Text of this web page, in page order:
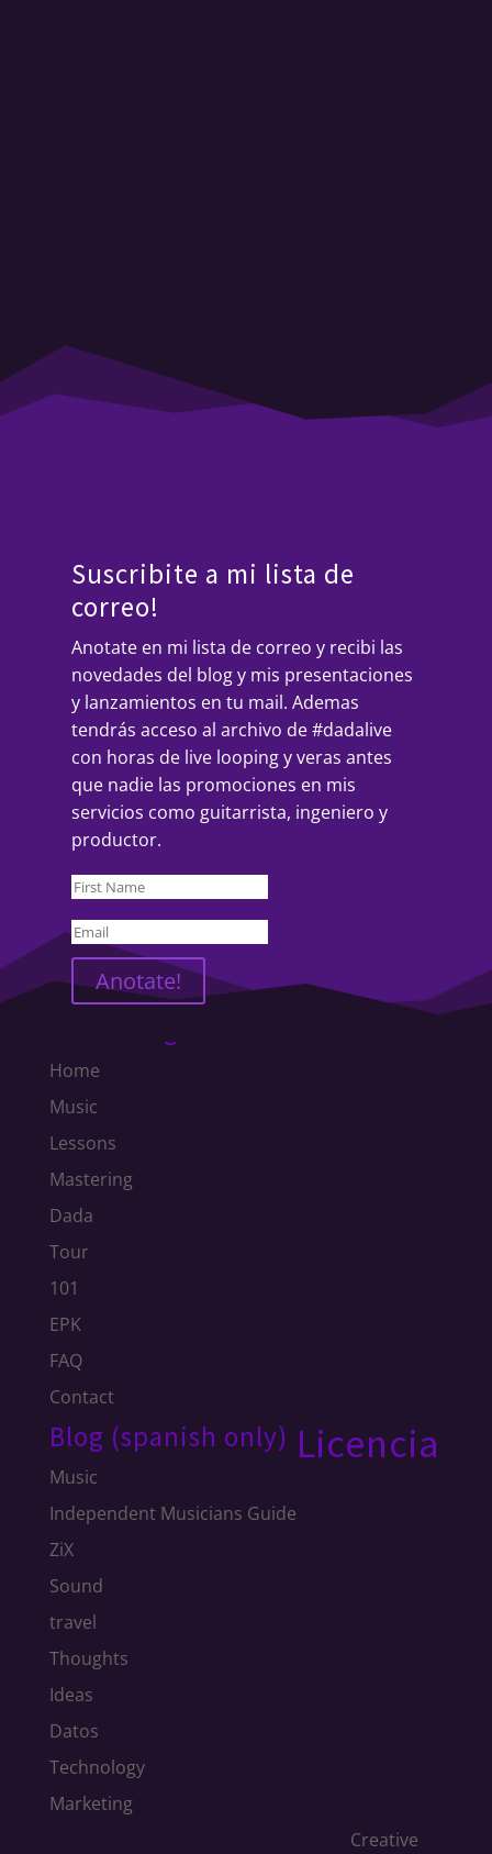
Suscribite a mi lista de
correo!
Anotate en mi lista de correo y recibi las
novedades del blog y mis presentaciones
y lanzamientos en tu mail. Ademas
tendrás acceso al archivo de #dadalive
con horas de live looping y veras antes
que nadie las promociones en mis
servicios como guitarrista, ingeniero y
productor.
Anotate!
Home
Music
Lessons
Mastering
Dada
Tour
101
EPK
FAQ
Contact
Blog (spanish only)
Music
Independent Musicians Guide
ZiX
Sound
travel
Thoughts
Ideas
Datos
Technology
Marketing
Licencia
Creative